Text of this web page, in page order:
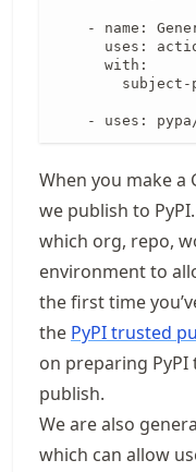
- name:
uses:
      with:
subject-
- uses:
When you make a
we publish to
which org, repo,
environment to
the first time
the PyPI trusted
on preparing
publish.
We are also
which can allow